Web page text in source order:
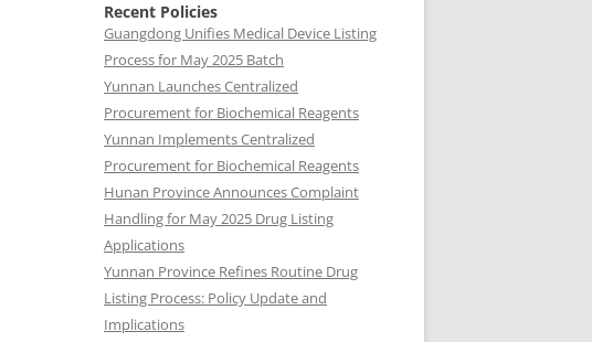
Recent Policies
Guangdong Unifies Medical Device Listing
Process for May 2025 Batch
Yunnan Launches Centralized
Procurement for Biochemical Reagents
Yunnan Implements Centralized
Procurement for Biochemical Reagents
Hunan Province Announces Complaint
Handling for May 2025 Drug Listing
Applications
Yunnan Province Refines Routine Drug
Listing Process: Policy Update and
Implications